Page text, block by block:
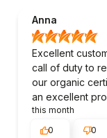
Anna
Excellent
call of duty to
our organic
an excellent
this month
0
0